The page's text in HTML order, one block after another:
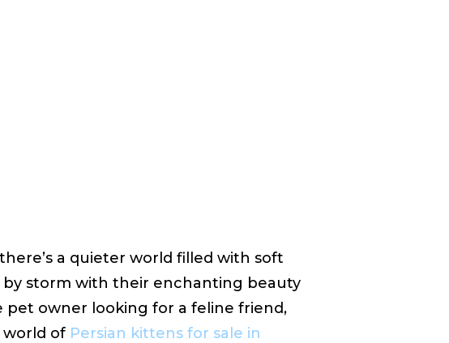
a quieter world filled with soft
storm with their enchanting beauty
pet owner looking for a feline friend,
world of Persian kittens for sale in